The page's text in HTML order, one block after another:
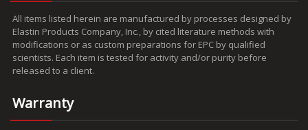
All items listed herein are manufactured by processes designed by
Elastin Products Company, Inc., by cited literature methods with
modifications or as custom preparations for EPC by qualified
scientists. Each item is tested for activity and/or purity before
released to a client.
Warranty